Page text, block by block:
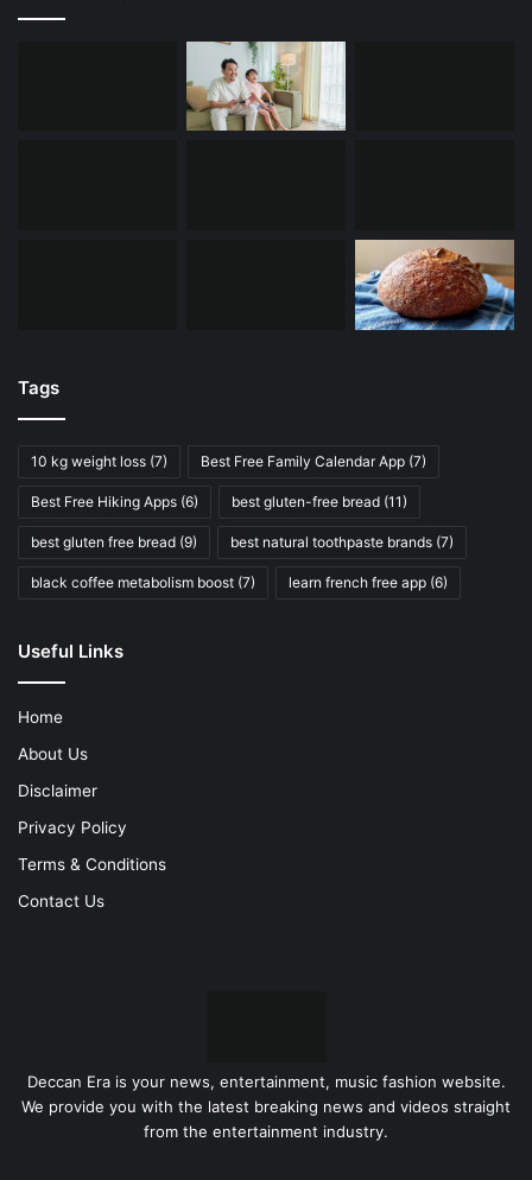
Tags
10 kg weight loss (7) Best Free Family Calendar App (7)
Best Free Hiking Apps (6) best gluten-free bread (11)
best gluten free bread (9) best natural toothpaste brands (7)
black coffee metabolism boost (7) learn french free app (6)
Useful Links
Home
About Us
Disclaimer
Privacy Policy
Terms & Conditions
Contact Us
Deccan Era is your news, entertainment, music fashion website.
We provide you with the latest breaking news and videos straight
from the entertainment industry.